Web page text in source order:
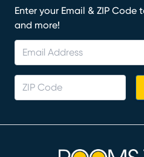
Enter your Email & ZIP
and more!